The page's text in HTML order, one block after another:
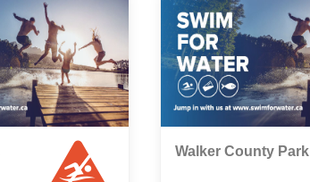
Walker County Park